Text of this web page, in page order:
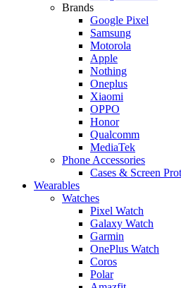
Brands
Google Pixel
Samsung
Motorola
Apple
Nothing
Oneplus
Xiaomi
OPPO
Honor
Qualcomm
MediaTek
Phone Accessories
Cases & Screen
Wearables
Watches
Pixel Watch
Galaxy Watch
Garmin
OnePlus Watch
Coros
Polar